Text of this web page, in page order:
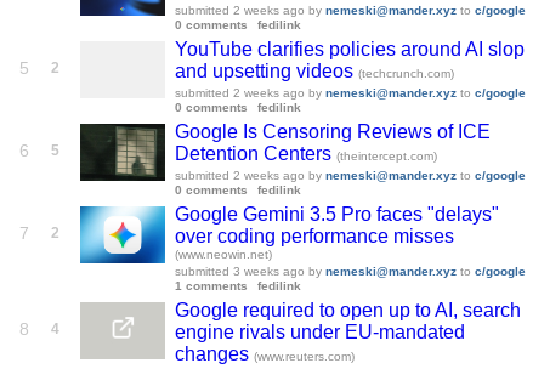
submitted 2 weeks ago by nemeski@mander.xyz to c/google
0 comments
fedilink
5 2
YouTube clarifies policies around AI slop
and upsetting videos (techcrunch.com)
submitted 2 weeks ago by nemeski@mander.xyz to c/google
0 comments
fedilink
6 5
Google Is Censoring Reviews of ICE
Detention Centers (theintercept.com)
submitted 2 weeks ago by nemeski@mander.xyz to c/google
0 comments
fedilink
7 2
Google Gemini 3.5 Pro faces "delays"
over coding performance misses
(www.neowin.net)
submitted 3 weeks ago by nemeski@mander.xyz to c/google
1 comments
fedilink
8 4
Google required to open up to AI, search
engine rivals under EU-mandated
changes (www.reuters.com)